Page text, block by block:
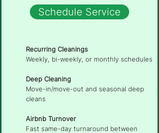
Schedule Service
Recurring Cleanings
Weekly, bi-weekly, or monthly schedules
Deep Cleaning
Move-in/move-out and seasonal deep
cleans
Airbnb Turnover
Fast same-day turnaround between